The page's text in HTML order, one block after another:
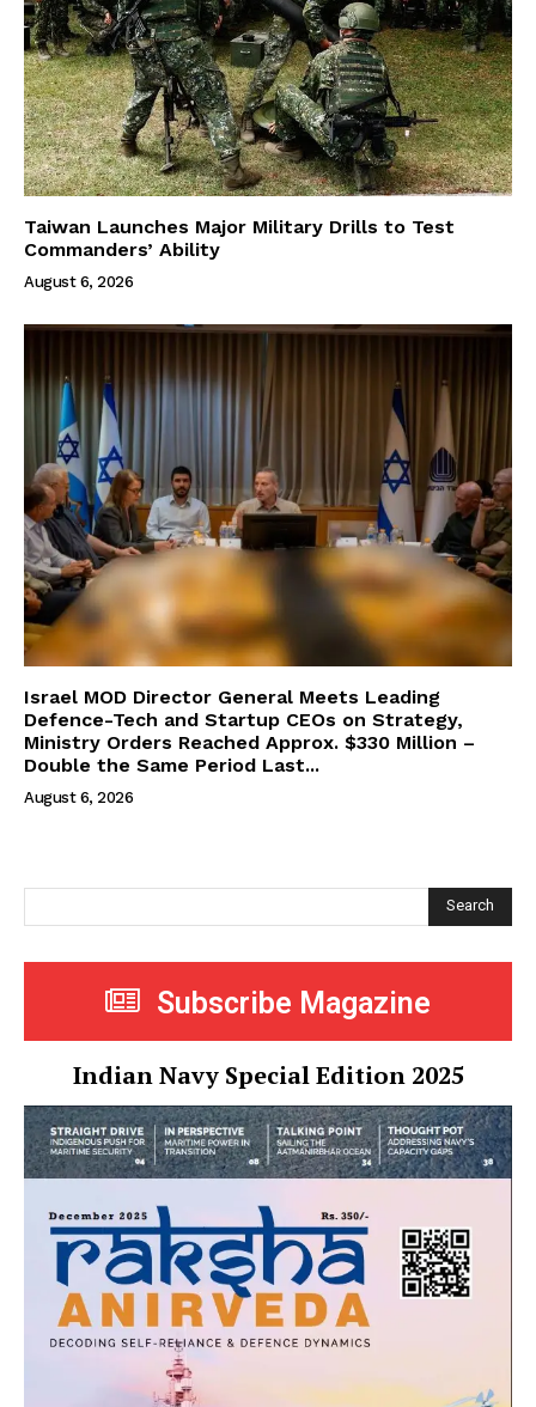
Taiwan Launches Major Military Drills to Test
Commanders’ Ability
August 6, 2026
Israel MOD Director General Meets Leading
Defence-Tech and Startup CEOs on Strategy,
Ministry Orders Reached Approx. $330 Million –
Double the Same Period Last...
August 6, 2026
Search
Subscribe Magazine
Indian Navy Special Edition 2025